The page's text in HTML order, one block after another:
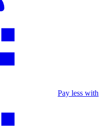
Pay less with